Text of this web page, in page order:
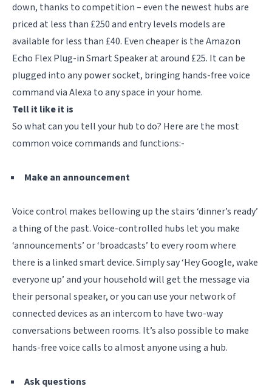
down, thanks to competition – even the newest hubs are
priced at less than £250 and entry levels models are
available for less than £40. Even cheaper is the Amazon
Echo Flex Plug-in Smart Speaker at around £25. It can be
plugged into any power socket, bringing hands-free voice
command via Alexa to any space in your home.
Tell it like it is
So what can you tell your hub to do? Here are the most
common voice commands and functions:-
Make an announcement
Voice control makes bellowing up the stairs ‘dinner’s ready’
a thing of the past. Voice-controlled hubs let you make
‘announcements’ or ‘broadcasts’ to every room where
there is a linked smart device. Simply say ‘Hey Google, wake
everyone up’ and your household will get the message via
their personal speaker, or you can use your network of
connected devices as an intercom to have two-way
conversations between rooms. It’s also possible to make
hands-free voice calls to almost anyone using a hub.
Ask questions